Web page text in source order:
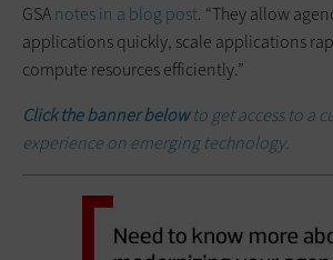
GSAnotes in a blog post. “They allow
applications quickly, scale applications
compute resources efficiently.”
Click the banner below to get access to a
experience on emerging technology.